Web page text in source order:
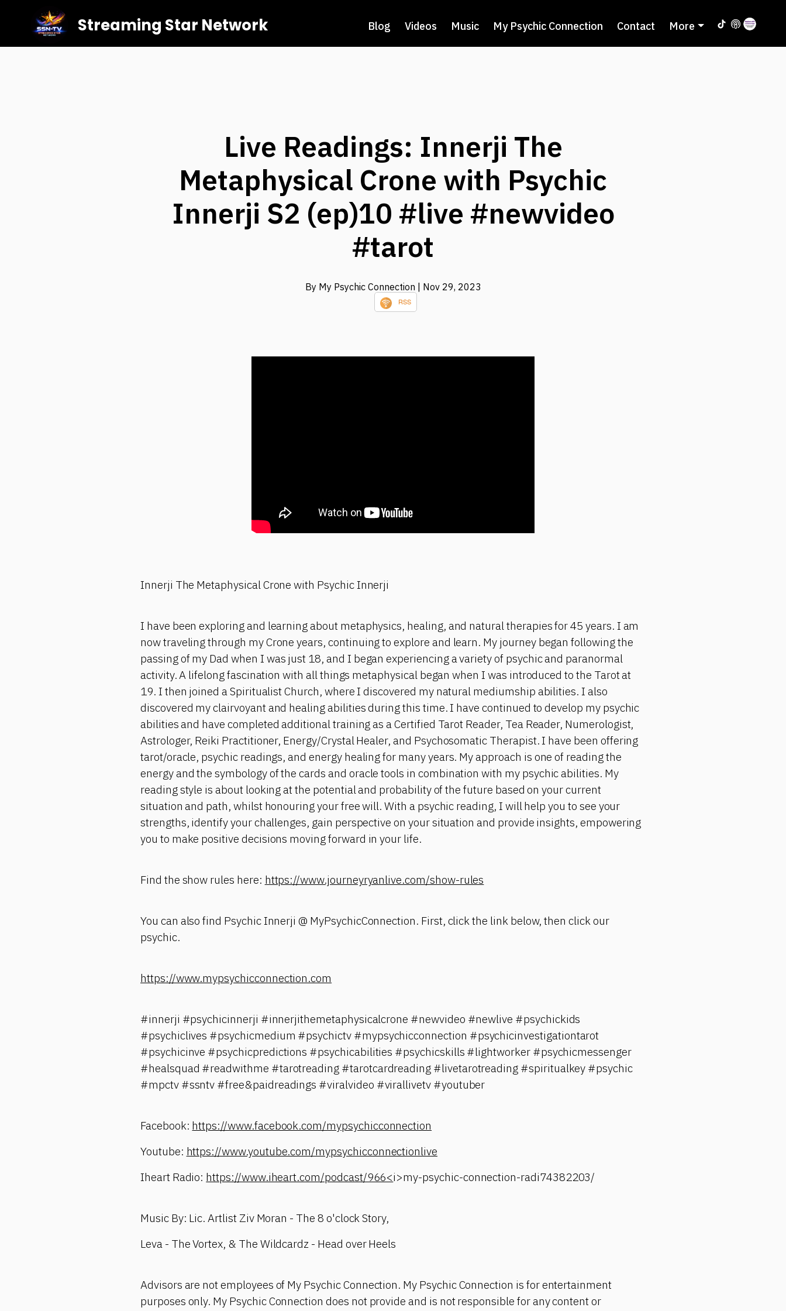
Streaming Star Network Blog Videos Music My Psychic Connection Contact More
Live Readings: Innerji The
Metaphysical Crone with Psychic
Innerji S2 (ep)10 #live #newvideo
#tarot
By My Psychic Connection | Nov 29, 2023
RSS
Innerji The Metaphysical Crone with Psychic Innerji
I have been exploring and learning about metaphysics, healing, and natural therapies for 45 years. I am
now traveling through my Crone years, continuing to explore and learn. My journey began following the
passing of my Dad when I was just 18, and I began experiencing a variety of psychic and paranormal
activity. A lifelong fascination with all things metaphysical began when I was introduced to the Tarot at
19. I then joined a Spiritualist Church, where I discovered my natural mediumship abilities. I also
discovered my clairvoyant and healing abilities during this time. I have continued to develop my psychic
abilities and have completed additional training as a Certified Tarot Reader, Tea Reader, Numerologist,
Astrologer, Reiki Practitioner, Energy/Crystal Healer, and Psychosomatic Therapist. I have been offering
tarot/oracle, psychic readings, and energy healing for many years. My approach is one of reading the
energy and the symbology of the cards and oracle tools in combination with my psychic abilities. My
reading style is about looking at the potential and probability of the future based on your current
situation and path, whilst honouring your free will. With a psychic reading, I will help you to see your
strengths, identify your challenges, gain perspective on your situation and provide insights, empowering
you to make positive decisions moving forward in your life.
Find the show rules here: https://www.journeyryanlive.com/show-rules
You can also find Psychic Innerji @ MyPsychicConnection. First, click the link below, then click our
psychic.
https://www.mypsychicconnection.com
#innerji #psychicinnerji #innerjithemetaphysicalcrone #newvideo #newlive #psychickids
#psychiclives #psychicmedium #psychictv #mypsychicconnection #psychicinvestigationtarot
#psychicinve #psychicpredictions #psychicabilities #psychicskills #lightworker #psychicmessenger
#healsquad #readwithme #tarotreading #tarotcardreading #livetarotreading #spiritualkey #psychic
#mpctv #ssntv #free&paidreadings #viralvideo #virallivetv #youtuber
Facebook: https://www.facebook.com/mypsychicconnection
Youtube: https://www.youtube.com/mypsychicconnectionlive
Iheart Radio: https://www.iheart.com/podcast/966<i>my-psychic-connection-radi74382203/
Music By: Lic. Artlist Ziv Moran - The 8 o'clock Story,
Leva - The Vortex, & The Wildcardz - Head over Heels
Advisors are not employees of My Psychic Connection. My Psychic Connection is for entertainment
purposes only. My Psychic Connection does not provide and is not responsible for any content or